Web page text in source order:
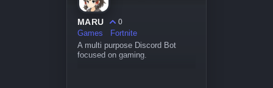
MARU
0
Games
Fortnite
A multi purpose Discord Bot
focused on gaming.